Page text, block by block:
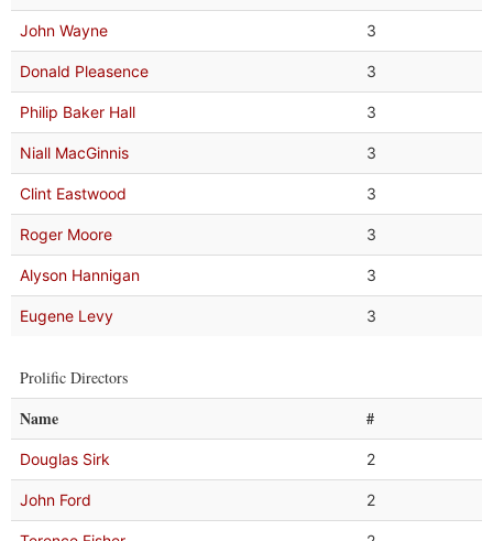
John Wayne 3
Donald Pleasence 3
Philip Baker Hall 3
Niall MacGinnis 3
Clint Eastwood 3
Roger Moore 3
Alyson Hannigan 3
Eugene Levy 3
Prolific Directors
Name #
Douglas Sirk 2
John Ford 2